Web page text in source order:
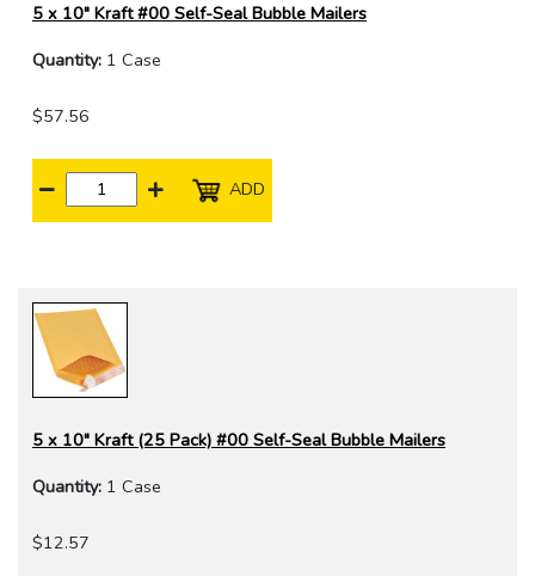
5 x 10" Kraft #00 Self-Seal Bubble Mailers
Quantity: 1 Case
$57.56
ADD
5 x 10" Kraft (25 Pack) #00 Self-Seal Bubble Mailers
Quantity: 1 Case
$12.57